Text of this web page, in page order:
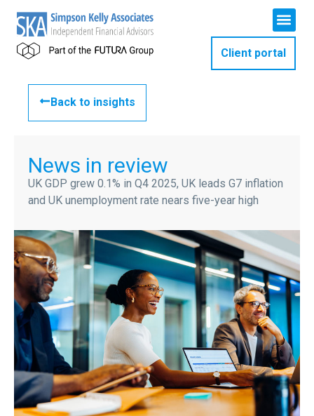
Client portal
Back to insights
News in review
UK GDP grew 0.1% in Q4 2025, UK leads G7 inflation
and UK unemployment rate nears five-year high